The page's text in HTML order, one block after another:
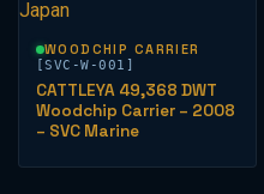
WOODCHIP CARRIER
[SVC-W-001]
CATTLEYA 49,368 DWT
Woodchip Carrier – 2008
– SVC Marine